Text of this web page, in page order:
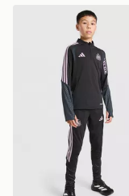
adidas